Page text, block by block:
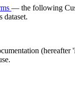
— the following
dataset.
(hereafter